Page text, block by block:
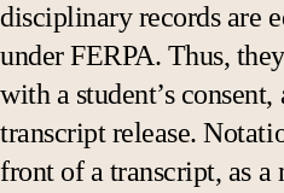
disciplinary records are
under FERPA. Thus,
with a student’s
transcript release.
front of a transcript, as a